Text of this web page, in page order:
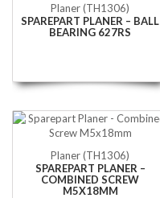
Planer (TH1306)
SPAREPART PLANER – BALL
BEARING 627RS
Planer (TH1306)
SPAREPART PLANER –
COMBINED SCREW
M5X18MM